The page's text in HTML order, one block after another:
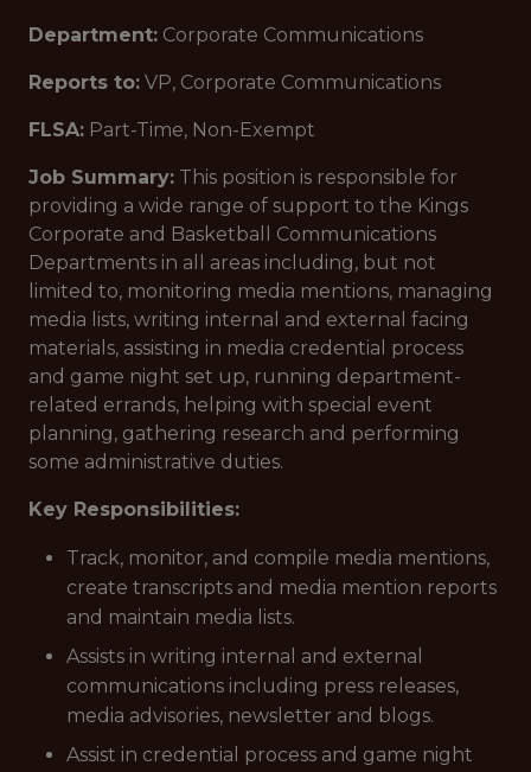
Department: Corporate Communications
Reports to: VP, Corporate Communications
FLSA: Part-Time, Non-Exempt
Job Summary: This position is responsible for
providing a wide range of support to the Kings
Corporate and Basketball Communications
Departments in all areas including, but not
limited to, monitoring media mentions, managing
media lists, writing internal and external facing
materials, assisting in media credential process
and game night set up, running department-
related errands, helping with special event
planning, gathering research and performing
some administrative duties.
Key Responsibilities:
Track, monitor, and compile media mentions,
create transcripts and media mention reports
and maintain media lists.
Assists in writing internal and external
communications including press releases,
media advisories, newsletter and blogs.
Assist in credential process and game night